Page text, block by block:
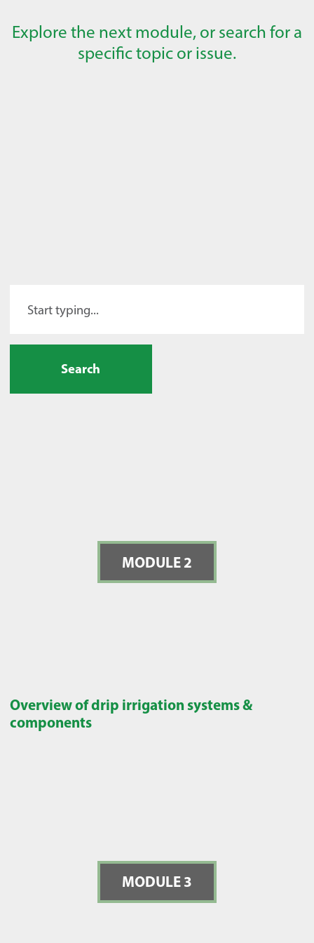
Explore the next module, or search for a
specific topic or issue.
Search
MODULE 2
Overview of drip irrigation systems &
components
MODULE 3